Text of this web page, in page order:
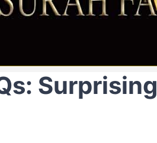
Surprising